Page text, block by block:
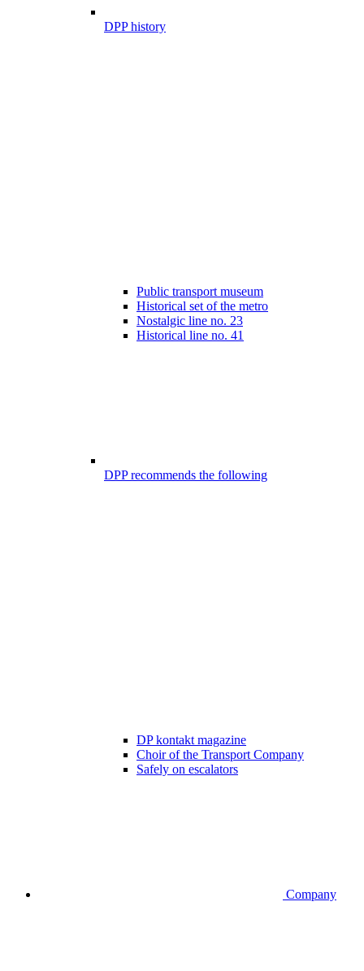
DPP history
Public transport museum
Historical set of the metro
Nostalgic line no. 23
Historical line no. 41
DPP recommends the following
DP kontakt magazine
Choir of the Transport Company
Safely on escalators
Company